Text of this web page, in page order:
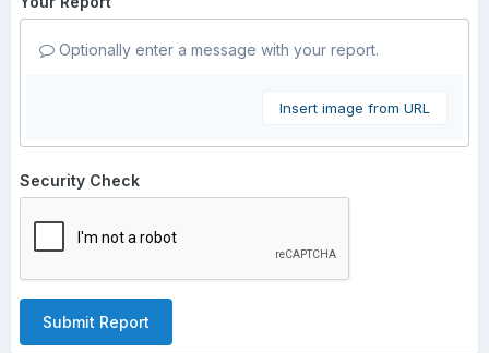
Optionally enter a message with your report.
Insert image from URL
Security Check
Submit Report